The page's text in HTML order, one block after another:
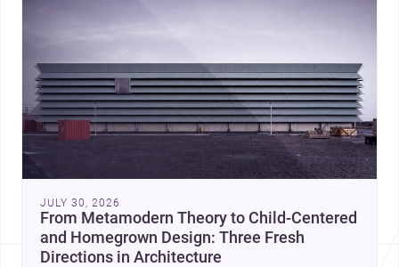
JULY 30, 2026
From Metamodern Theory to Child-Centered
and Homegrown Design: Three Fresh
Directions in Architecture